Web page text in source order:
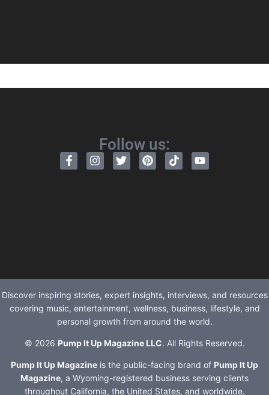
Follow us:
Discover inspiring stories, expert insights, interviews, and resources
covering music, entertainment, wellness, business, lifestyle, and
personal growth from around the world.
© 2026 Pump It Up Magazine LLC. All Rights Reserved.
Pump It Up Magazine is the public-facing brand of Pump It Up
Magazine, a Wyoming-registered business serving clients
throughout California, the United States, and worldwide.